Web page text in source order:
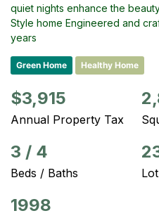
quiet nights enhance the
Style home Engineered and
years
Green Home Healthy Home
$3,915
Annual Property Tax
3 / 4
Beds / Baths
1998